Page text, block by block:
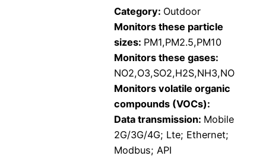
Category: Outdoor
Monitors these particle
sizes: PM1,PM2.5,PM10
Monitors these gases:
NO2,O3,SO2,H2S,NH3,NO
Monitors volatile organic
compounds (VOCs):
Data transmission: Mobile
2G/3G/4G; Lte; Ethernet;
Modbus; API